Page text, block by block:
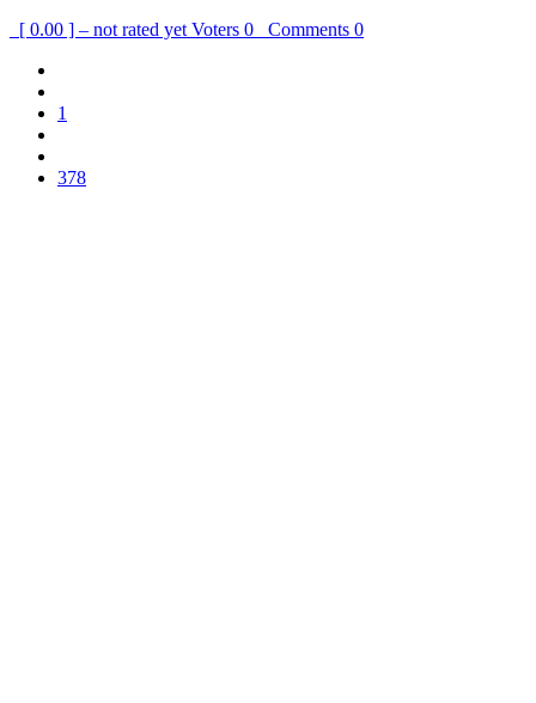
[ 0.00 ] – not rated yet Voters 0 Comments 0
1
378